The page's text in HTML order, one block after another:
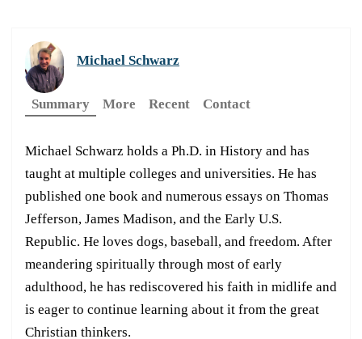
Michael Schwarz
Summary More Recent Contact
Michael Schwarz holds a Ph.D. in History and has
taught at multiple colleges and universities. He has
published one book and numerous essays on Thomas
Jefferson, James Madison, and the Early U.S.
Republic. He loves dogs, baseball, and freedom. After
meandering spiritually through most of early
adulthood, he has rediscovered his faith in midlife and
is eager to continue learning about it from the great
Christian thinkers.